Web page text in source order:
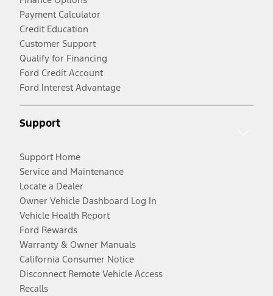
Payment Calculator
Credit Education
Customer Support
Qualify for Financing
Ford Credit Account
Ford Interest Advantage
Support
Support Home
Service and Maintenance
Locate a Dealer
Owner Vehicle Dashboard Log In
Vehicle Health Report
Ford Rewards
Warranty & Owner Manuals
California Consumer Notice
Disconnect Remote Vehicle Access
Recalls